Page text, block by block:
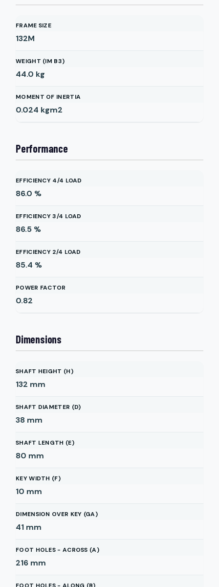
FRAME SIZE
132M
WEIGHT (IM B3)
44.0 kg
MOMENT OF INERTIA
0.024 kgm2
Performance
EFFICIENCY 4/4 LOAD
86.0 %
EFFICIENCY 3/4 LOAD
86.5 %
EFFICIENCY 2/4 LOAD
85.4 %
POWER FACTOR
0.82
Dimensions
SHAFT HEIGHT (H)
132 mm
SHAFT DIAMETER (D)
38 mm
SHAFT LENGTH (E)
80 mm
KEY WIDTH (F)
10 mm
DIMENSION OVER KEY (GA)
41 mm
FOOT HOLES - ACROSS (A)
216 mm